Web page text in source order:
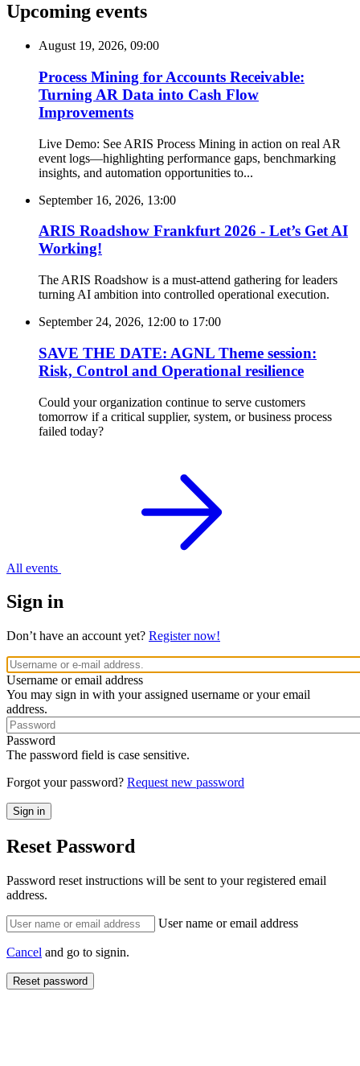
Upcoming events
August 19, 2026, 09:00
Process Mining for Accounts Receivable:
Turning AR Data into Cash Flow
Improvements
Live Demo: See ARIS Process Mining in action on real AR
event logs—highlighting performance gaps, benchmarking
insights, and automation opportunities to...
September 16, 2026, 13:00
ARIS Roadshow Frankfurt 2026 - Let’s Get AI
Working!
The ARIS Roadshow is a must-attend gathering for leaders
turning AI ambition into controlled operational execution.
September 24, 2026, 12:00 to 17:00
SAVE THE DATE: AGNL Theme session:
Risk, Control and Operational resilience
Could your organization continue to serve customers
tomorrow if a critical supplier, system, or business process
failed today?
All events
Sign in
Don’t have an account yet? Register now!
Username or email address
You may sign in with your assigned username or your email
address.
Password
The password field is case sensitive.
Forgot your password? Request new password
Reset Password
Password reset instructions will be sent to your registered email
address.
User name or email address
Cancel and go to signin.
Reset password